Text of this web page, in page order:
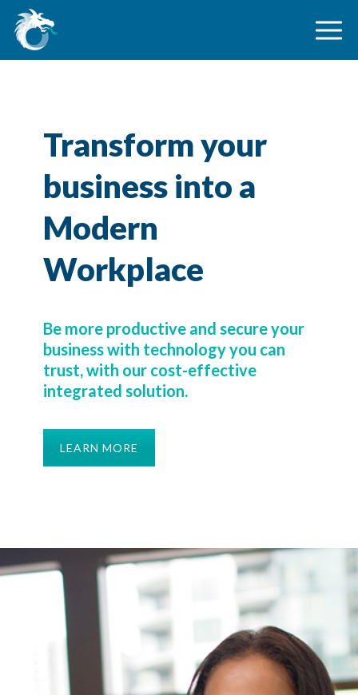
Transform your
business into a
Modern
Workplace
Be more productive and secure your
business with technology you can
trust, with our cost-effective
integrated solution.
LEARN MORE